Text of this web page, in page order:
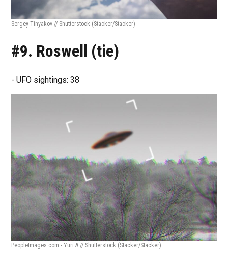
Sergey Tinyakov // Shutterstock (Stacker/Stacker)
#9. Roswell (tie)
- UFO sightings: 38
PeopleImages.com - Yuri A // Shutterstock (Stacker/Stacker)